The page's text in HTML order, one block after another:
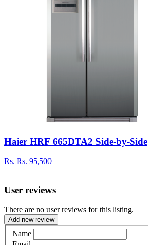
Haier HRF 665DTA2 Side-by-Side
Rs. Rs. 95,500
User reviews
There are no user reviews for this listing.
Add new review
Name